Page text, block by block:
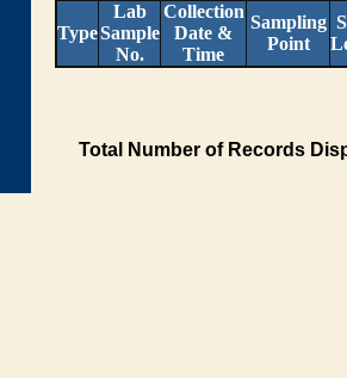
Type
Lab
Sample
No.
Collection
Date &
Time
Sampling
Point
Total Number of Records